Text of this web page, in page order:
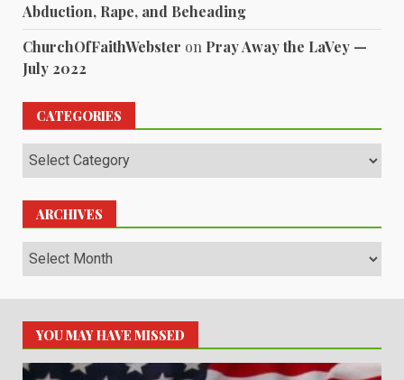
Abduction, Rape, and Beheading
ChurchOfFaithWebster on Pray Away the LaVey —
July 2022
CATEGORIES
Categories
ARCHIVES
Archives
YOU MAY HAVE MISSED